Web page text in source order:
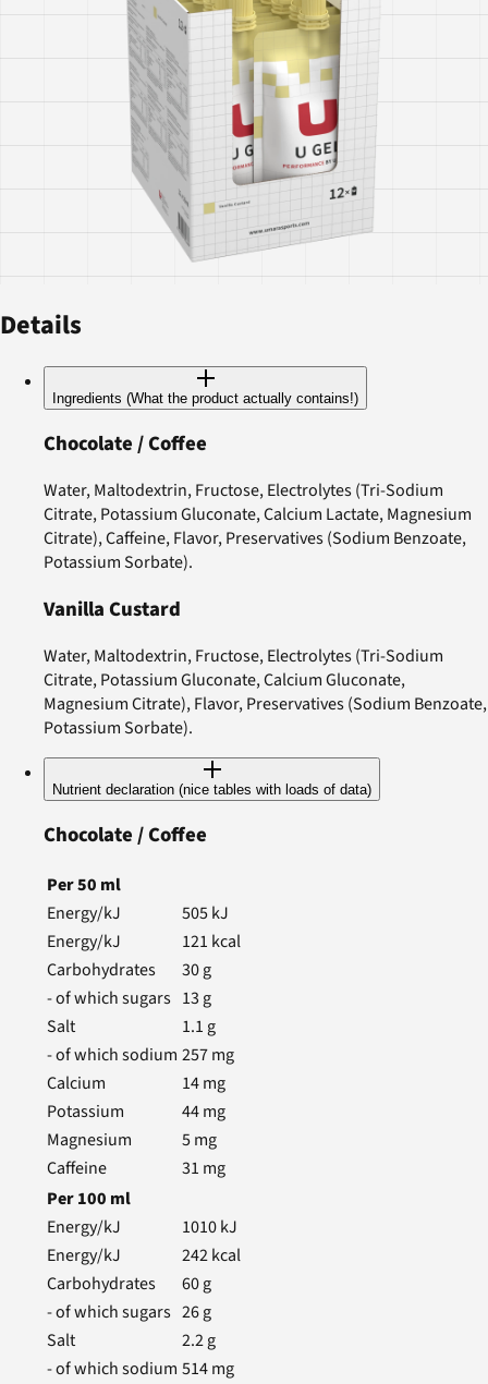
Details
Ingredients (What the product actually contains!)
Chocolate / Coffee
Water, Maltodextrin, Fructose, Electrolytes (Tri-Sodium
Citrate, Potassium Gluconate, Calcium Lactate, Magnesium
Citrate), Caffeine, Flavor, Preservatives (Sodium Benzoate,
Potassium Sorbate).
Vanilla Custard
Water, Maltodextrin, Fructose, Electrolytes (Tri-Sodium
Citrate, Potassium Gluconate, Calcium Gluconate,
Magnesium Citrate), Flavor, Preservatives (Sodium Benzoate,
Potassium Sorbate).
Nutrient declaration (nice tables with loads of data)
Chocolate / Coffee
Per50 ml
Energy/kJ
505kJ
Energy/kJ
121 kcal
Carbohydrates
30g
- of which sugars 13 g
Salt
1.1 g
- of which sodium 257mg
Calcium
14mg
Potassium
44mg
Magnesium
5mg
Caffeine
31 mg
Per100 ml
Energy/kJ
1010kJ
Energy/kJ
242kcal
Carbohydrates
60g
- of which sugars 26g
Salt
2.2g
- of which sodium 514mg